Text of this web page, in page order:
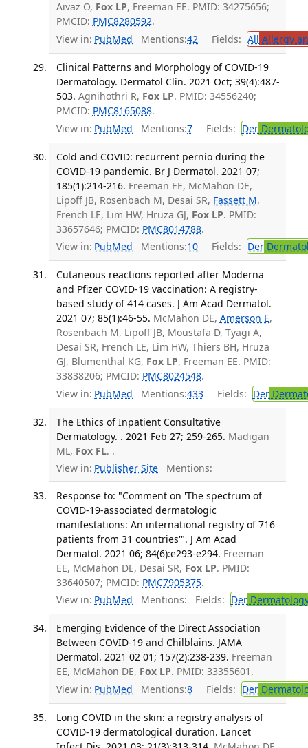
Aivaz O, Fox LP, Freeman EE. PMID: 34275656;
PMCID: PMC8280592.
View in: PubMed Mentions:42 Fields: All Allergy
Clinical Patterns and Morphology of COVID-19
Dermatology. Dermatol Clin. 2021 Oct; 39(4):487-
503. Agnihothri R, Fox LP. PMID: 34556240;
PMCID: PMC8165088.
View in: PubMed Mentions:7 Fields: Der
Cold and COVID: recurrent pernio during the
COVID-19 pandemic. Br J Dermatol. 2021 07;
185(1):214-216. Freeman EE, McMahon DE,
Lipoff JB, Rosenbach M, Desai SR, Fassett M,
French LE, Lim HW, Hruza GJ, Fox LP. PMID:
33657646; PMCID: PMC8014788.
View in: PubMed Mentions:10 Fields: Der
Cutaneous reactions reported after Moderna
and Pfizer COVID-19 vaccination: A registry-
based study of 414 cases. J Am Acad Dermatol.
2021 07; 85(1):46-55. McMahon DE, Amerson E,
Rosenbach M, Lipoff JB, Moustafa D, Tyagi A,
Desai SR, French LE, Lim HW, Thiers BH, Hruza
GJ, Blumenthal KG, Fox LP, Freeman EE. PMID:
33838206; PMCID: PMC8024548.
View in: PubMed Mentions:433 Fields: Der
The Ethics of Inpatient Consultative
Dermatology. . 2021 Feb 27; 259-265. Madigan
ML, Fox FL. .
View in: Publisher Site Mentions:
Response to: "Comment on 'The spectrum of
COVID-19-associated dermatologic
manifestations: An international registry of 716
patients from 31 countries'". J Am Acad
Dermatol. 2021 06; 84(6):e293-e294. Freeman
EE, McMahon DE, Desai SR, Fox LP. PMID:
33640507; PMCID: PMC7905375.
View in: PubMed Mentions: Fields: Der
Emerging Evidence of the Direct Association
Between COVID-19 and Chilblains. JAMA
Dermatol. 2021 02 01; 157(2):238-239. Freeman
EE, McMahon DE, Fox LP. PMID: 33355601.
View in: PubMed Mentions:8 Fields: Der
Long COVID in the skin: a registry analysis of
COVID-19 dermatological duration. Lancet